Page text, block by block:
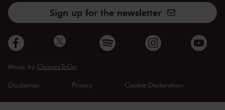
Sign up for the newsletter
Music by ClassicsToGo
Disclaimer Privacy Cookie Declaration